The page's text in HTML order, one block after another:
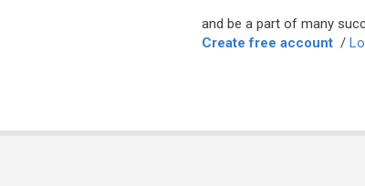
and be a part of many
Create free account /